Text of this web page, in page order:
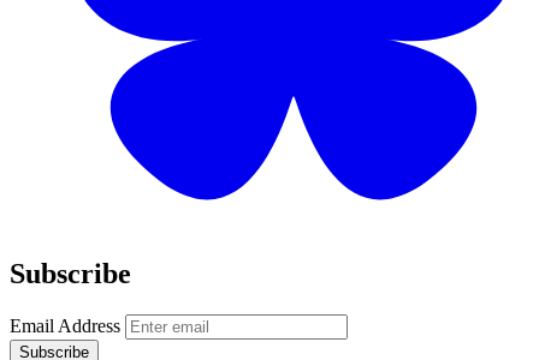
Subscribe
Email Address
Subscribe